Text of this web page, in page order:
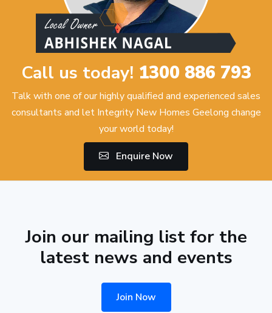
Call us today! 1300 886 793
Talk with one of our highly qualified and experienced sales
consultants and let Integrity New Homes Geelong change
your world today!
Enquire Now
Join our mailing list for the
latest news and events
Join Now